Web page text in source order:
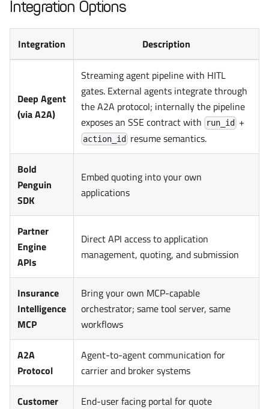
Integration Options
Integration Description
Deep Agent
(via A2A)
Streaming agent pipeline with HITL
gates. External agents integrate through
the A2A protocol; internally the pipeline
exposes an SSE contract with
run_id +
action_id resume semantics.
Bold
Penguin
SDK
Embed quoting into your own
applications
Partner
Engine
APIs
Direct API access to application
management, quoting, and submission
Insurance
Intelligence
MCP
Bring your own MCP-capable
orchestrator; same tool server, same
workflows
A2A
Protocol
Agent-to-agent communication for
carrier and broker systems
Customer
End-user facing portal for quote